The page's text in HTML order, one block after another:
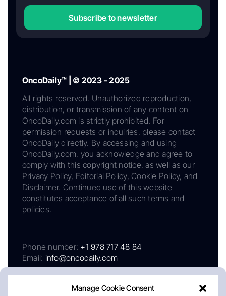
Manage Cookie Consent
Subscribe to newsletter
OncoDaily™ | © 2023 - 2025
All rights reserved. Unauthorized reproduction,
distribution, or transmission of any content on
OncoDaily.com is strictly prohibited. For
permission requests or inquiries, please contact
OncoDaily directly. By accessing and using
OncoDaily.com, you acknowledge and agree to
comply with this copyright notice, as well as our
Privacy Policy, Editorial Policy, Cookie Policy, and
Disclaimer. Continued use of this website
constitutes acceptance of all such terms and
policies.
Phone number: +1 978 717 48 84
Email: info@oncodaily.com